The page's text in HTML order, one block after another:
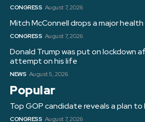
CONGRESS August 7, 2026
Mitch McConnell drops a major
CONGRESS August 7, 2026
Donald Trump was put on lockdown
attempt on his life
NEWS August 5, 2026
Popular
Top GOP candidate reveals a plan
CONGRESS August 7, 2026